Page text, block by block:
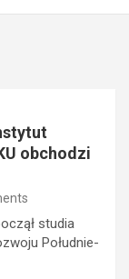
obchodzi
studia
Południe-